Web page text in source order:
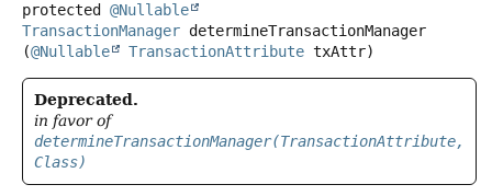
protected
@Nullable
TransactionManager determineTransactionManager
(@Nullable TransactionAttribute txAttr)
Deprecated.
in favor of
determineTransactionManager(TransactionAttribute,
Class)